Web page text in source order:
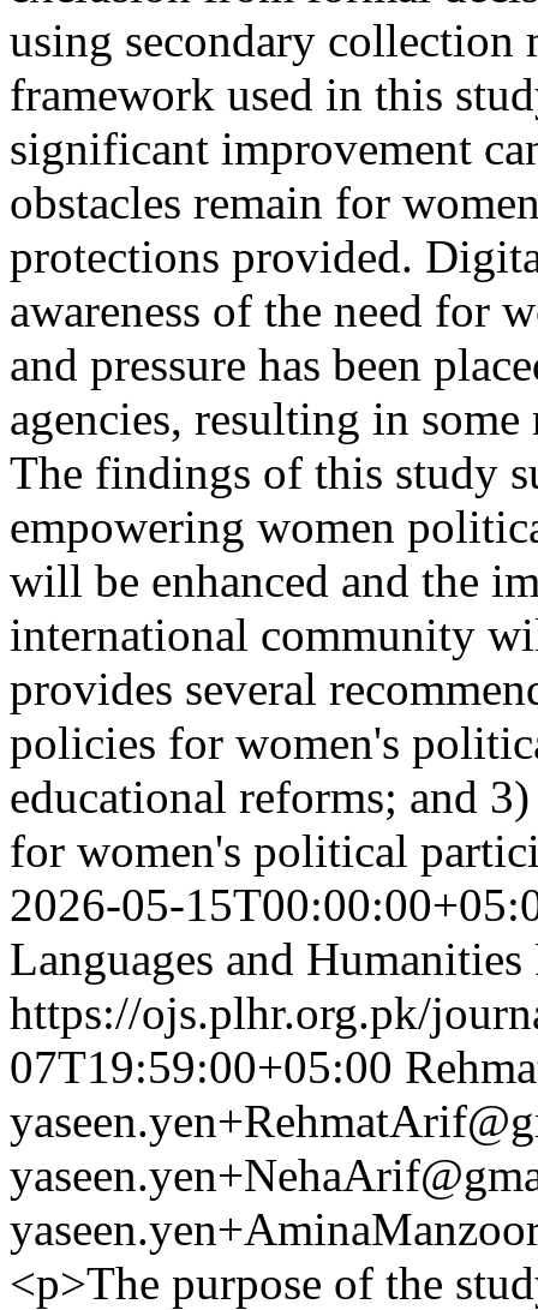
using secondary collection
framework used in this
significant improvement
obstacles remain for
protections provided.
awareness of the need for
and pressure has been
agencies, resulting in
The findings of this study
empowering women
will be enhanced and the
international community
provides several
policies for women's
educational reforms; and
for women's political
2026-05-
Languages and
https://ojs.plhr.org.pk/
07T19:59:00+05:00
<p>The purpose of the